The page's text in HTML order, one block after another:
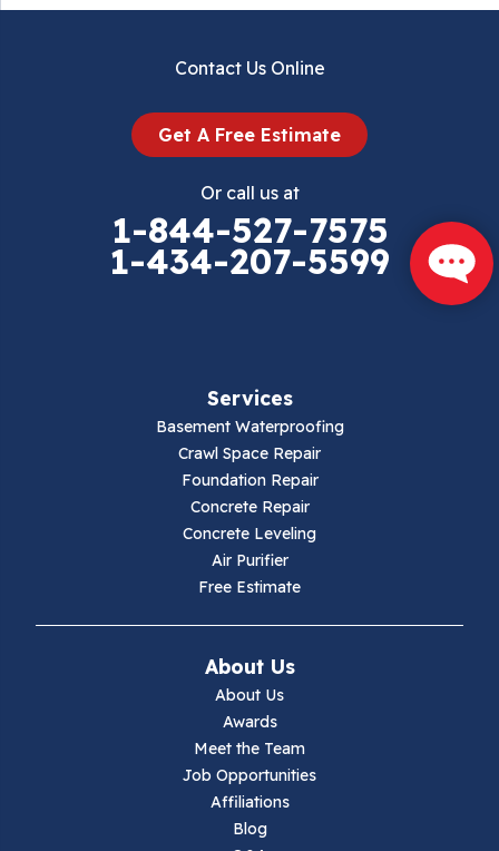
Contact Us Online
Get A Free Estimate
Or call us at
1-844-527-7575
1-434-207-5599
Services
Basement Waterproofing
Crawl Space Repair
Foundation Repair
Concrete Repair
Concrete Leveling
Air Purifier
Free Estimate
About Us
About Us
Awards
Meet the Team
Job Opportunities
Affiliations
Blog